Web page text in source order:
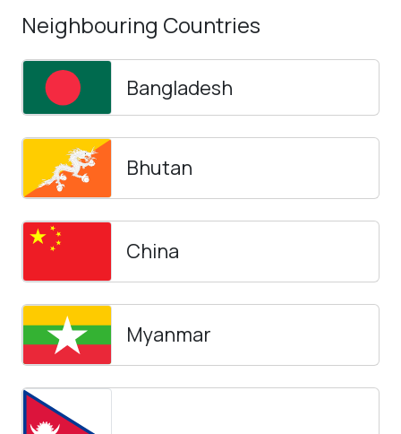
Neighbouring Countries
Bangladesh
Bhutan
China
Myanmar